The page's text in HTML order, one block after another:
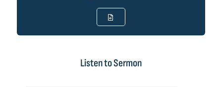
Listen to Sermon